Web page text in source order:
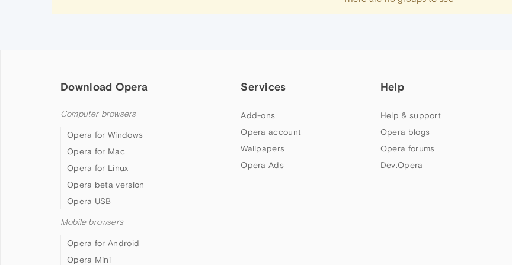
Download Opera
Computer browsers
Opera for Windows
Opera for Mac
Opera for Linux
Opera beta version
Opera USB
Mobile browsers
Opera for Android
Opera Mini
Services
Add-ons
Opera account
Wallpapers
Opera Ads
Help
Help & support
Opera blogs
Opera forums
Dev.Opera